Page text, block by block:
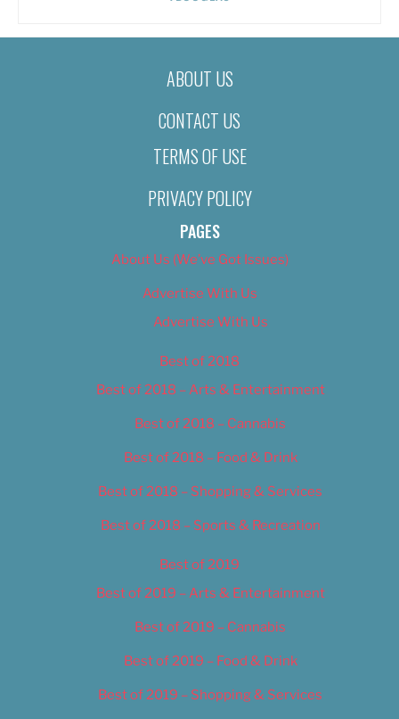
ABOUT US
CONTACT US
TERMS OF USE
PRIVACY POLICY
PAGES
About Us (We’ve Got Issues)
Advertise With Us
Advertise With Us
Best of 2018
Best of 2018 – Arts & Entertainment
Best of 2018 – Cannabis
Best of 2018 – Food & Drink
Best of 2018 – Shopping & Services
Best of 2018 – Sports & Recreation
Best of 2019
Best of 2019 – Arts & Entertainment
Best of 2019 – Cannabis
Best of 2019 – Food & Drink
Best of 2019 – Shopping & Services